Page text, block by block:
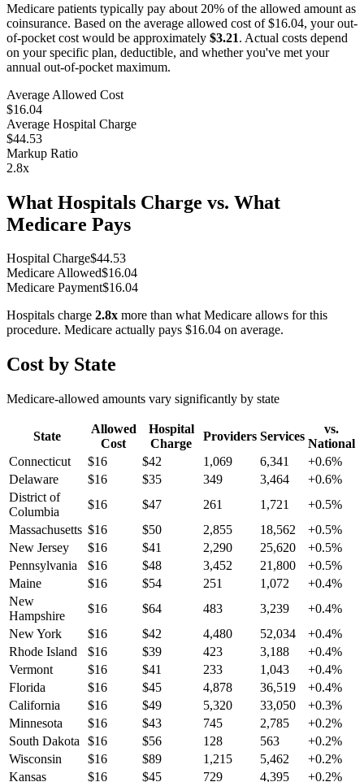
Medicare patients typically pay about 20% of the allowed amount as
coinsurance. Based on the average allowed cost of$16.04, your out-
of-pocket cost would be approximately $3.21. Actual costs depend
on your specific plan, deductible, and whether you've met your
annual out-of-pocket maximum.
Average Allowed Cost
$16.04
Average Hospital Charge
$44.53
Markup Ratio
2.8x
What Hospitals Charge vs. What
Medicare Pays
Hospital Charge$44.53
Medicare Allowed$16.04
Medicare Payment$16.04
Hospitals charge 2.8x more than what Medicare allows for this
procedure. Medicare actually pays $16.04 on average.
Cost by State
Medicare-allowed amounts vary significantly by state
State
Allowed
Cost
Hospital
Charge
Providers Services
vs.
National
Connecticut
$16 $42 1,069 6,341 +0.6%
Delaware
$16 $35 349 3,464 +0.6%
District of
Columbia
$16 $47 261 1,721 +0.5%
Massachusetts $16 $50 2,855 18,562 +0.5%
New Jersey
$16 $41 2,290 25,620 +0.5%
Pennsylvania
$16 $48 3,452 21,800 +0.5%
Maine
$16 $54 251 1,072 +0.4%
New
Hampshire
$16 $64 483 3,239 +0.4%
New York
$16 $42 4,480 52,034 +0.4%
Rhode Island
$16 $39 423 3,188 +0.4%
Vermont
$16 $41 233 1,043 +0.4%
Florida
$16 $45 4,878 36,519 +0.4%
California
$16 $49 5,320 33,050 +0.3%
Minnesota
$16 $43 745 2,785 +0.2%
South Dakota
$16 $56 128 563 +0.2%
Wisconsin
$16 $89 1,215 5,462 +0.2%
Kansas
$16 $45 729 4,395 +0.2%